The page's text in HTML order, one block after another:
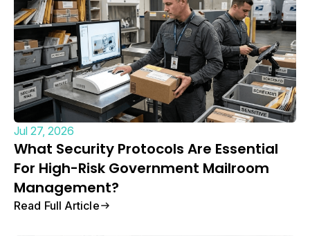
Jul 27, 2026
What Security Protocols Are Essential
For High-Risk Government Mailroom
Management?
Read Full Article